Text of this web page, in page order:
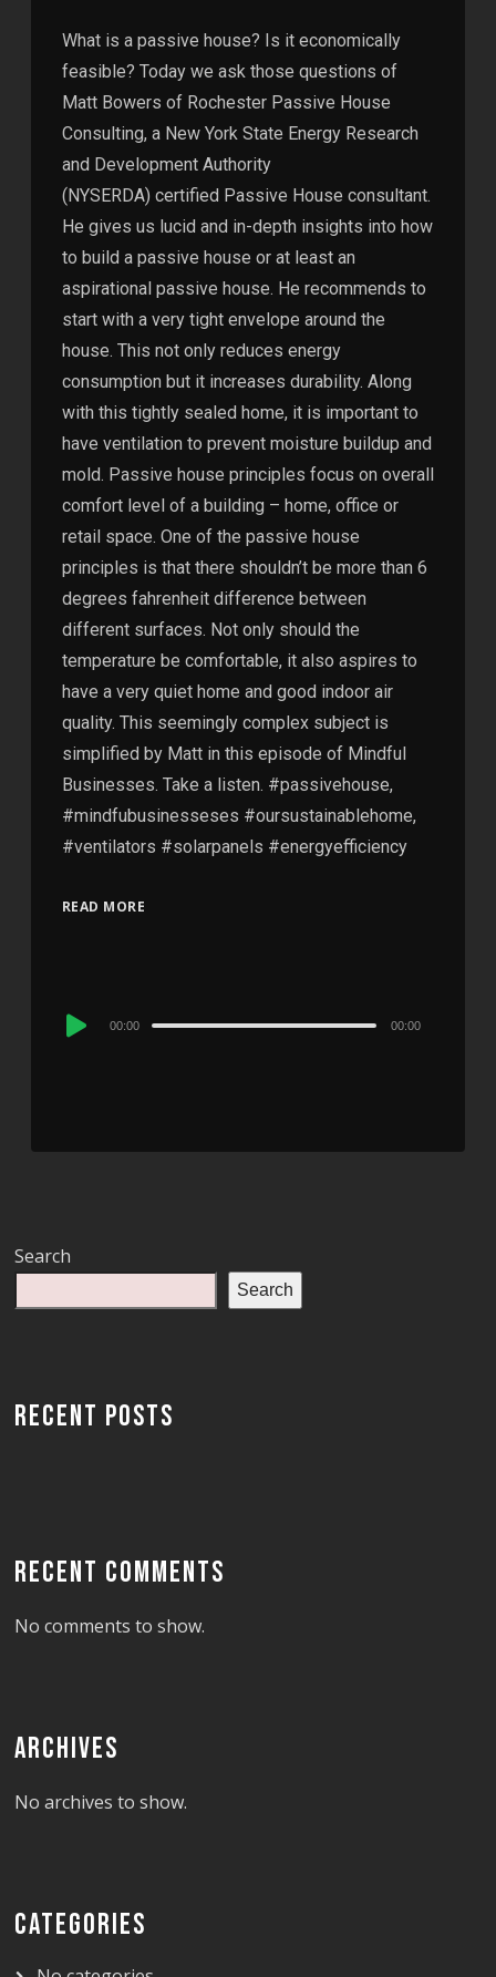
What is a passive house? Is it economically
feasible? Today we ask those questions of
Matt Bowers of Rochester Passive House
Consulting, a New York State Energy Research
and Development Authority
(NYSERDA) certified Passive House consultant.
He gives us lucid and in-depth insights into how
to build a passive house or at least an
aspirational passive house. He recommends to
start with a very tight envelope around the
house. This not only reduces energy
consumption but it increases durability. Along
with this tightly sealed home, it is important to
have ventilation to prevent moisture buildup and
mold. Passive house principles focus on overall
comfort level of a building – home, office or
retail space. One of the passive house
principles is that there shouldn’t be more than 6
degrees fahrenheit difference between
different surfaces. Not only should the
temperature be comfortable, it also aspires to
have a very quiet home and good indoor air
quality. This seemingly complex subject is
simplified by Matt in this episode of Mindful
Businesses. Take a listen. #passivehouse,
#mindfubusinesseses #oursustainablehome,
#ventilators #solarpanels #energyefficiency
READ MORE
Audio
00:00 00:00
Search
Search
RECENT POSTS
RECENT COMMENTS
No comments to show.
ARCHIVES
No archives to show.
CATEGORIES